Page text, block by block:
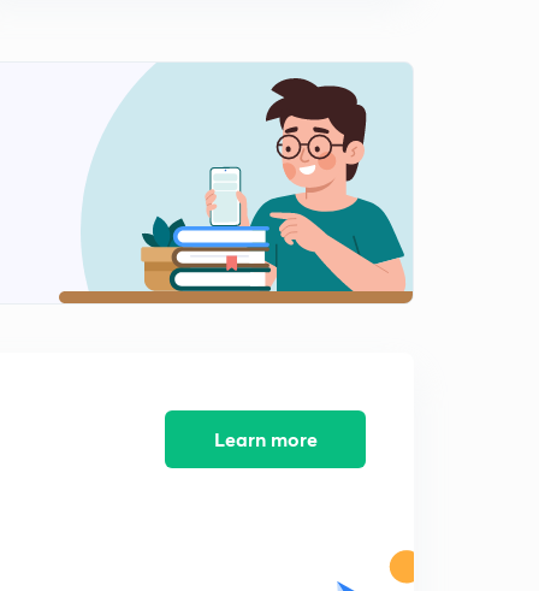
Work Energy Questions-3
Concept of Constraint Motion
8:42mins
Vertical Circular Motion-1
8:23mins
Learn more